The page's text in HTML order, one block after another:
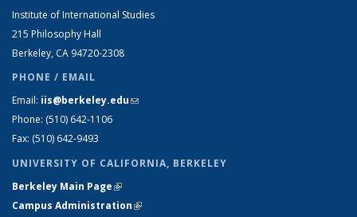
Institute of International Studies
215 Philosophy Hall
Berkeley, CA 94720-2308
PHONE / EMAIL
Email: iis@berkeley.edu(link sends e-mail)
Phone: (510) 642-1106
Fax: (510) 642-9493
UNIVERSITY OF CALIFORNIA, BERKELEY
Berkeley Main Page(link is external)
Campus Administration(link is external)